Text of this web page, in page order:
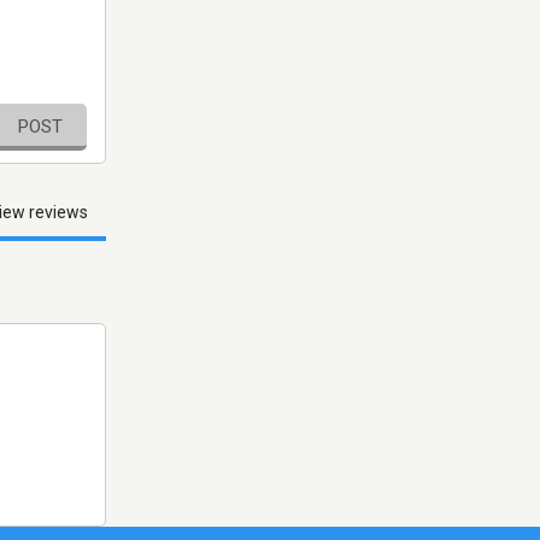
POST
reviews